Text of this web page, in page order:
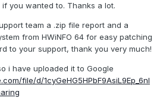
you wanted to. Thanks a lot.
team a .zip file report and a
from HWiNFO 64 for easy patching
to your support, thank you very much!
i have uploaded it to Google
file/d/1cyGeHG5HPbF9AsiL9Ep_6nl